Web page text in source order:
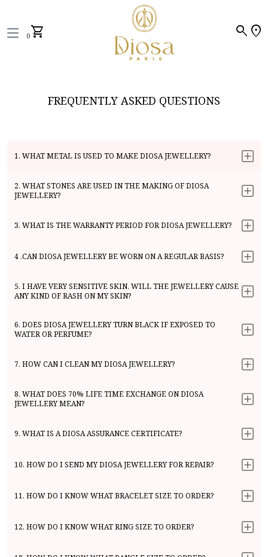
shopping_cart
0 search location_on
FREQUENTLY ASKED QUESTIONS
1. WHAT METAL IS USED TO MAKE DIOSA JEWELLERY?
2. WHAT STONES ARE USED IN THE MAKING OF DIOSA
JEWELLERY?
3. WHAT IS THE WARRANTY PERIOD FOR DIOSA JEWELLERY?
4 .CAN DIOSA JEWELLERY BE WORN ON A REGULAR BASIS?
5. I HAVE VERY SENSITIVE SKIN, WILL THE JEWELLERY CAUSE
ANY KIND OF RASH ON MY SKIN?
6. DOES DIOSA JEWELLERY TURN BLACK IF EXPOSED TO
WATER OR PERFUME?
7. HOW CAN I CLEAN MY DIOSA JEWELLERY?
8. WHAT DOES 70% LIFE TIME EXCHANGE ON DIOSA
JEWELLERY MEAN?
9. WHAT IS A DIOSA ASSURANCE CERTIFICATE?
10. HOW DO I SEND MY DIOSA JEWELLERY FOR REPAIR?
11. HOW DO I KNOW WHAT BRACELET SIZE TO ORDER?
12. HOW DO I KNOW WHAT RING SIZE TO ORDER?